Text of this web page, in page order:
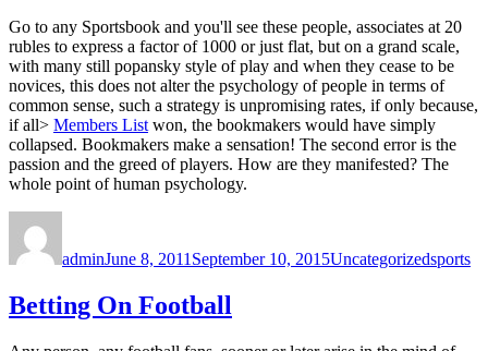
Go to any Sportsbook and you'll see these people, associates at 20
rubles to express a factor of 1000 or just flat, but on a grand scale,
with many still popansky style of play and when they cease to be
novices, this does not alter the psychology of people in terms of
common sense, such a strategy is unpromising rates, if only because,
if all> Members List won, the bookmakers would have simply
collapsed. Bookmakers make a sensation! The second error is the
passion and the greed of players. How are they manifested? The
whole point of human psychology.
adminJune 8, 2011 September 10, 2015Uncategorizedsports
Betting On Football